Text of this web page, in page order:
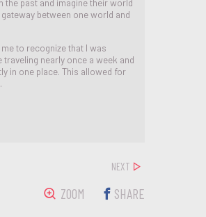
the past and imagine their world
between one world and
to recognize that I was
nearly once a week and
in one place. This allowed for
NEXT
ZOOM SHARE